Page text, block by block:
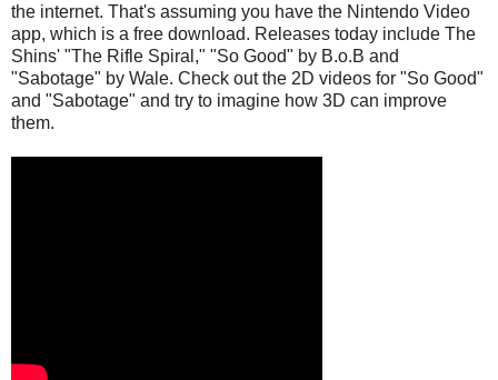
the internet. That's assuming you have the Nintendo Video
app, which is a free download. Releases today include The
Shins' "The Rifle Spiral," "So Good" by B.o.B and
"Sabotage" by Wale. Check out the 2D videos for "So Good"
and "Sabotage" and try to imagine how 3D can improve
them.